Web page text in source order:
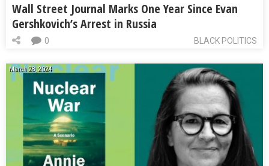
Wall Street Journal Marks One Year Since Evan
Gershkovich’s Arrest in Russia
BLACK POLITICS
0
March 28, 2024